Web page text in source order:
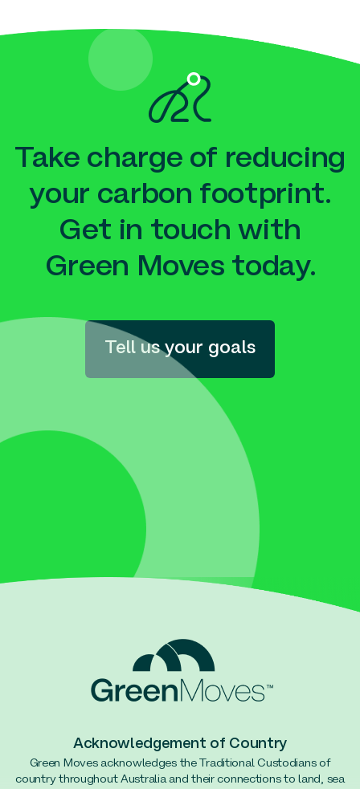
Take charge of reducing
your carbon footprint.
Get in touch with
Green Moves today.
Tell us your goals
Acknowledgement of Country
Green Moves acknowledges the Traditional Custodians of
country throughout Australia and their connections to land, sea